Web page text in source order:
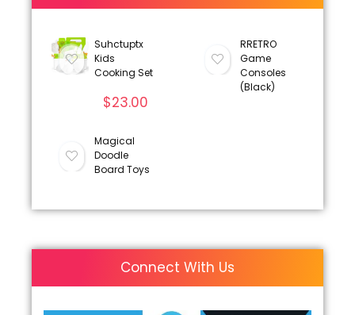
Suhctuptx
Kids
Cooking Set
$23.00
RRETRO
Game
Consoles
(Black)
Magical
Doodle
Board Toys
Connect With Us